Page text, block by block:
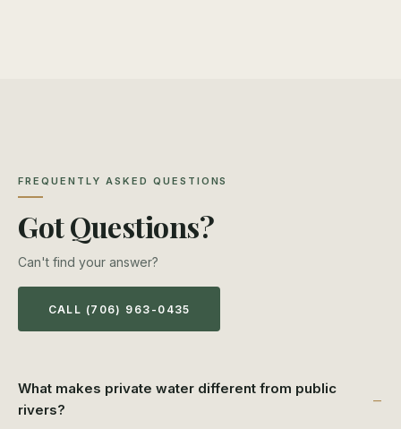
FREQUENTLY ASKED QUESTIONS
Got Questions?
Can't find your answer?
CALL (706) 963-0435
What makes private water different from public
rivers?